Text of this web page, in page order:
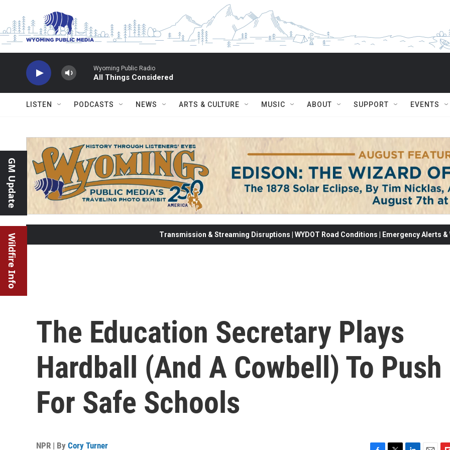
Wyoming Public Radio
All Things Considered
LISTEN PODCASTS NEWS ARTS & CULTURE MUSIC ABOUT SUPPORT EVENTS
GM Update
Wildfire Info Transmission & Streaming Disruptions | WYDOT Road Conditions | Emergency Alerts
The Education Secretary Plays
Hardball (And A Cowbell) To Push
For Safe Schools
NPR | By Cory Turner